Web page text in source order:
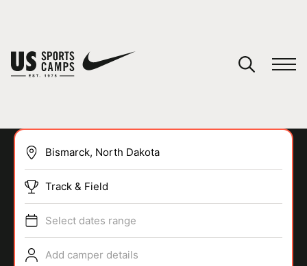
SPORTS
Track & Field
Select dates range
Add camper details
You have no camps in your cart.